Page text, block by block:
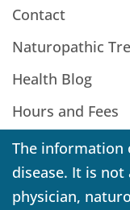
Contact
Naturopathic
Health Blog
Hours and Fees
The information
disease. It is
physician,